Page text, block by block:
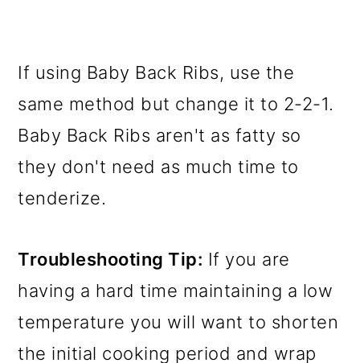
If using Baby Back Ribs, use the
same method but change it to 2-2-1.
Baby Back Ribs aren't as fatty so
they don't need as much time to
tenderize.
Troubleshooting Tip: If you are
having a hard time maintaining a low
temperature you will want to shorten
the initial cooking period and wrap